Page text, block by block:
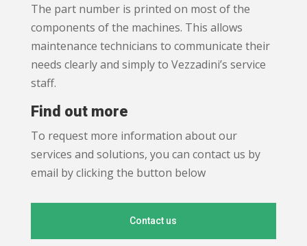
The part number is printed on most of the
components of the machines. This allows
maintenance technicians to communicate their
needs clearly and simply to Vezzadini’s service
staff.
Find out more
To request more information about our
services and solutions, you can contact us by
email by clicking the button below
Contact us